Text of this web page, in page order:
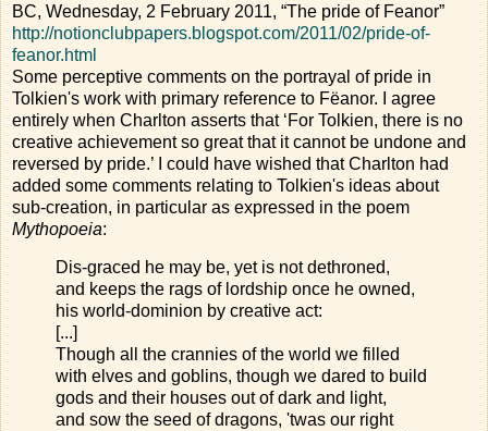
BC, Wednesday, 2 February 2011, “The pride of Feanor”
http://notionclubpapers.blogspot.com/2011/02/pride-of-
feanor.html
Some perceptive comments on the portrayal of pride in
Tolkien's work with primary reference to Fëanor. I agree
entirely when Charlton asserts that ‘For Tolkien, there is no
creative achievement so great that it cannot be undone and
reversed by pride.’ I could have wished that Charlton had
added some comments relating to Tolkien's ideas about
sub-creation, in particular as expressed in the poem
Mythopoeia:
Dis-graced he may be, yet is not dethroned,
and keeps the rags of lordship once he owned,
his world-dominion by creative act:
[...]
Though all the crannies of the world we filled
with elves and goblins, though we dared to build
gods and their houses out of dark and light,
and sow the seed of dragons, 'twas our right